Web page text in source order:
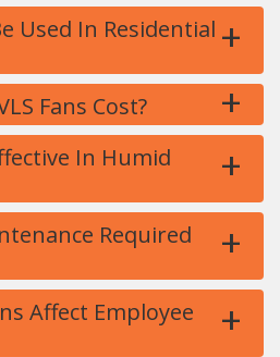
Used In Residential +
Fans Cost? +
In Humid
+
Required
+
Affect Employee
+